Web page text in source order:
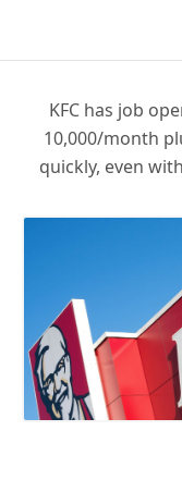
KFC has job
10,000/month
quickly, even